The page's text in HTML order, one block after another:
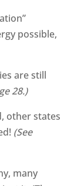
possible,
are still
28.)
other states
(See
many